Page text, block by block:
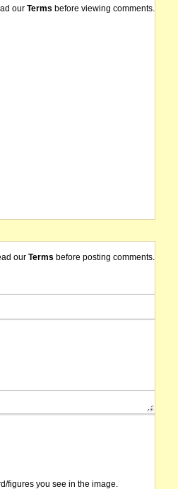
our Terms before viewing comments.
our Terms before posting comments.
figures you see in the image.